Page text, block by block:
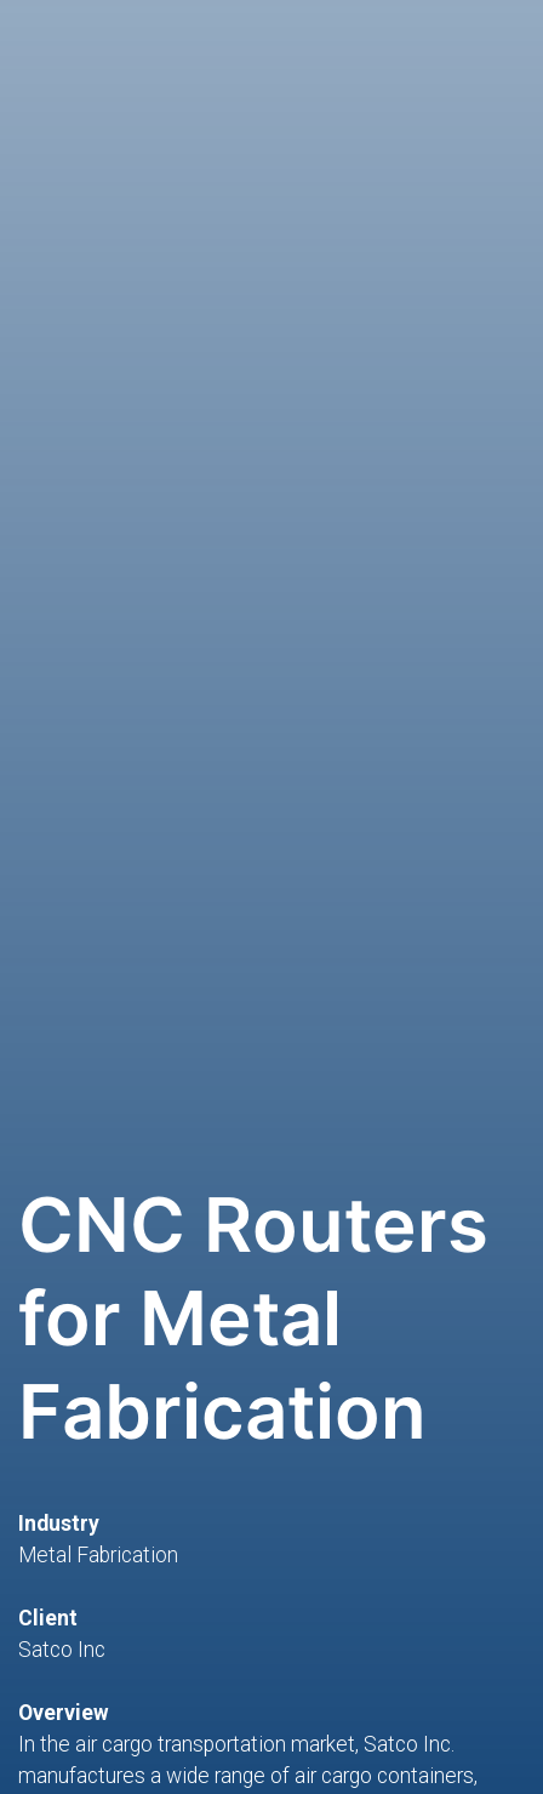
CNC Routers
for Metal
Fabrication
Industry
Metal Fabrication
Client
Satco Inc
Overview
In the air cargo transportation market, Satco Inc.
manufactures a wide range of air cargo containers,